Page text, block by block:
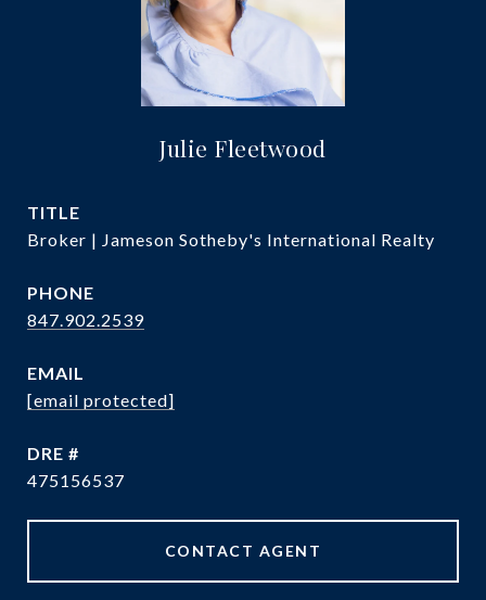
Julie Fleetwood
TITLE
Broker | Jameson Sotheby's International Realty
PHONE
847.902.2539
EMAIL
[email protected]
DRE #
475156537
CONTACT AGENT